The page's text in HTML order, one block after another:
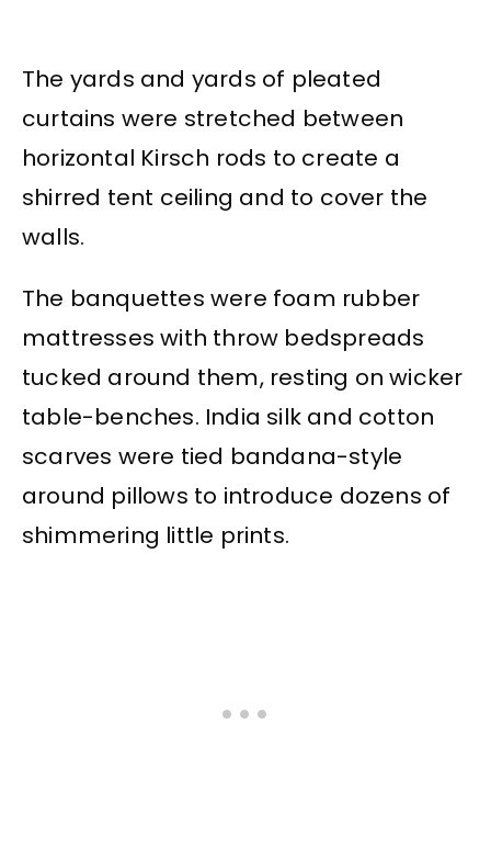
The yards and yards of pleated
curtains were stretched between
horizontal Kirsch rods to create a
shirred tent ceiling and to cover the
walls.
The banquettes were foam rubber
mattresses with throw bedspreads
tucked around them, resting on wicker
table-benches. India silk and cotton
scarves were tied bandana-style
around pillows to introduce dozens of
shimmering little prints.